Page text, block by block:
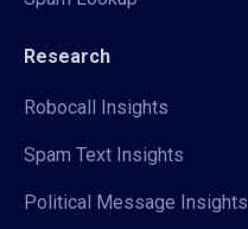
Research
Robocall Insights
Spam Text Insights
Political Message Insights